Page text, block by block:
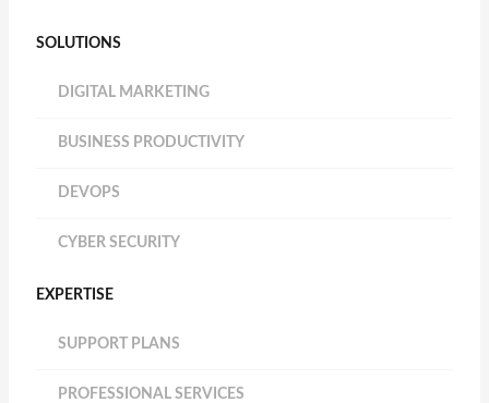
SOLUTIONS
DIGITAL MARKETING
BUSINESS PRODUCTIVITY
DEVOPS
CYBER SECURITY
EXPERTISE
SUPPORT PLANS
PROFESSIONAL SERVICES